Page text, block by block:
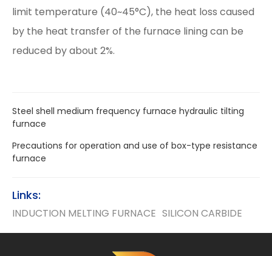
limit temperature (40~45°C), the heat loss caused
by the heat transfer of the furnace lining can be
reduced by about 2%.
Steel shell medium frequency furnace hydraulic tilting
furnace
Precautions for operation and use of box-type resistance
furnace
Links:
INDUCTION MELTING FURNACE SILICON CARBIDE